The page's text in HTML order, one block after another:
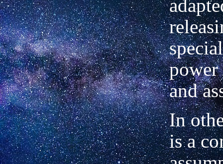
power
and
In
is a